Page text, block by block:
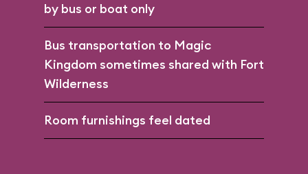
by bus or boat only
Bus transportation to Magic
Kingdom sometimes shared with Fort
Wilderness
Room furnishings feel dated